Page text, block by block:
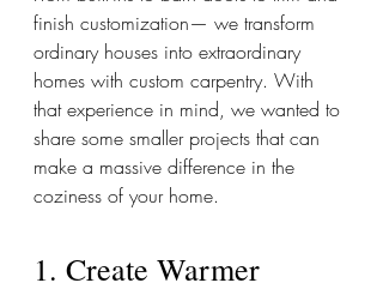
finish customization— we transform
ordinary houses into extraordinary
homes with custom carpentry. With
that experience in mind, we wanted to
share some smaller projects that can
make a massive difference in the
coziness of your home.
1. Create Warmer